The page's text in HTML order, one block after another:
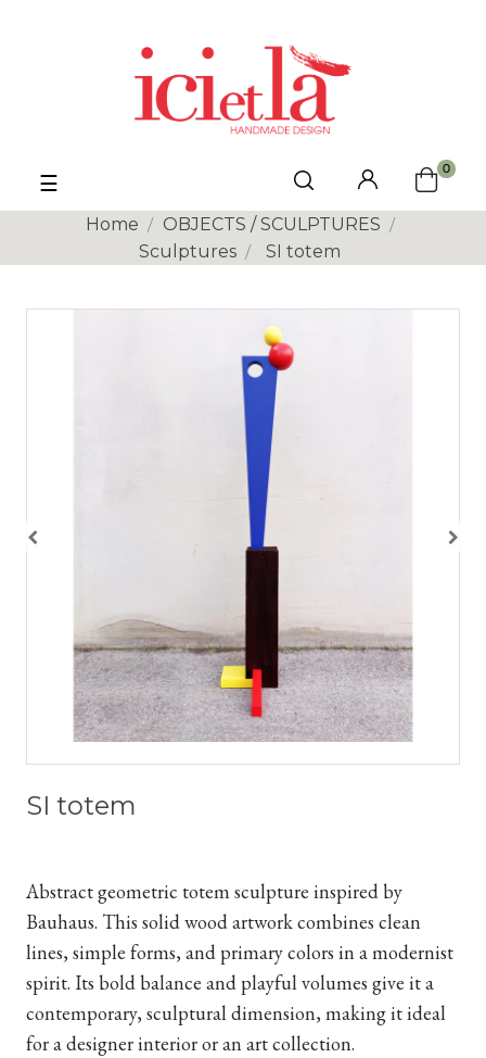
Toggle
navigation
☰
0
Home
OBJECTS / SCULPTURES
Sculptures
SI totem
SI totem
Abstract geometric totem sculpture inspired by
Bauhaus. This solid wood artwork combines clean
lines, simple forms, and primary colors in a modernist
spirit. Its bold balance and playful volumes give it a
contemporary, sculptural dimension, making it ideal
for a designer interior or an art collection.